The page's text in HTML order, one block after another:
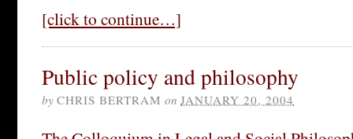
[click to continue…]
Public policy and philosophy
by CHRIS BERTRAM on JANUARY 20, 2004